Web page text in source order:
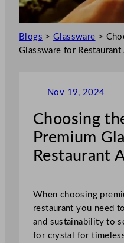
Blogs >Glassware >
Glassware for Restaurant
Nov 19, 2024
Choosing
Premium
Restaurant
When choosing
restaurant you need
and sustainability to
for crystal for